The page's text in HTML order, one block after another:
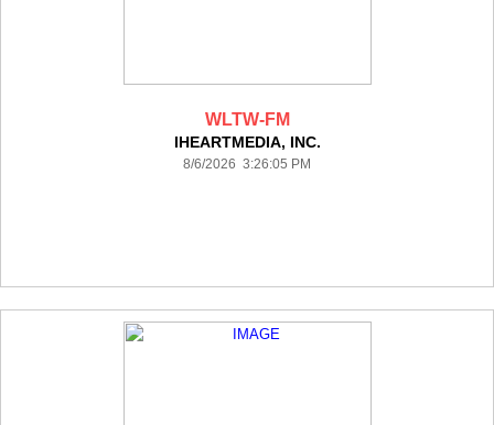
WLTW-FM
IHEARTMEDIA, INC.
8/6/2026 3:26:05 PM